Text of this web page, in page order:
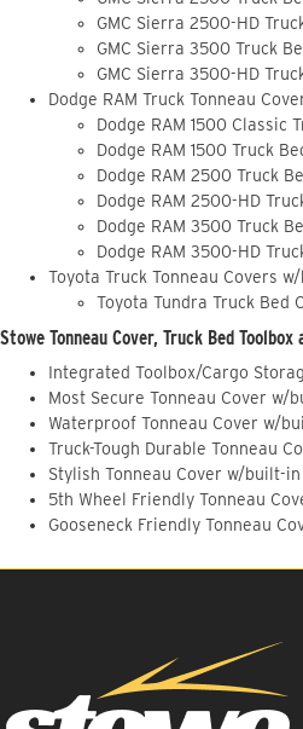
GMC Sierra 2500-HD
GMC Sierra 3500 Truck
GMC Sierra 3500-HD
Dodge RAM Truck Tonneau
Dodge RAM 1500 Classic
Dodge RAM 1500 Truck
Dodge RAM 2500 Truck
Dodge RAM 2500-HD
Dodge RAM 3500 Truck
Dodge RAM 3500-HD
Toyota Truck Tonneau Covers
Toyota Tundra Truck Bed
Stowe Tonneau Cover, Truck Bed
Integrated Toolbox/Cargo
Most Secure Tonneau Cover w/
Waterproof Tonneau Cover w/
Truck-Tough Durable Tonneau
Stylish Tonneau Cover w/built-
5th Wheel Friendly Tonneau
Gooseneck Friendly Tonneau